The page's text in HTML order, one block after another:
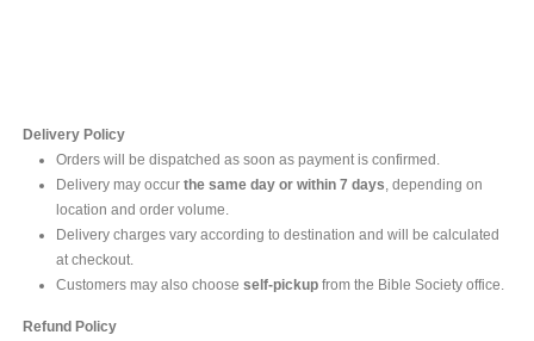
Delivery Policy
Orders will be dispatched as soon as payment is confirmed.
Delivery may occur the same day or within 7 days, depending on
location and order volume.
Delivery charges vary according to destination and will be calculated
at checkout.
Customers may also choose self-pickupfrom the Bible Society office.
Refund Policy